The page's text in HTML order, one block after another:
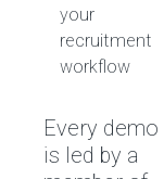
your
recruitment
workflow
Every demo
is led by a